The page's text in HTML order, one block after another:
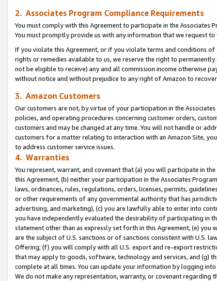
2. Associates Program Compliance Requirements
You must comply with this Agreement to participate in the Associates
You must promptly provide us with any information that we request
If you violate this Agreement, or if you violate terms and conditions
rights or remedies available to us, we reserve the right to
not be eligible to receive) any and all commission income otherwise
without notice and without prejudice to any right of Amazon to
3. Amazon Customers
Our customers are not, by virtue of your participation in the
policies, and operating procedures concerning customer orders,
customers and may be changed at any time. You will not handle or
customers for a matter relating to interaction with an Amazon Site,
to address customer service issues.
4. Warranties
You represent, warrant, and covenant that (a) you will participate in
this Agreement, (b) neither your participation in the Associates
laws, ordinances, rules, regulations, orders, licenses, permits,
or other requirements of any governmental authority that has
advertising, and marketing), (c) you are lawfully able to enter into
you have independently evaluated the desirability of participating in
statement other than as expressly set forth in this Agreement, (e)
are the subject of U.S. sanctions or of sanctions consistent with U.S.
Offering; (f) you will comply with all U.S. export and re-export
that may apply to goods, software, technology and services, and (g)
complete at all times. You can update your information by logging
We do not make any representation, warranty, or covenant regarding